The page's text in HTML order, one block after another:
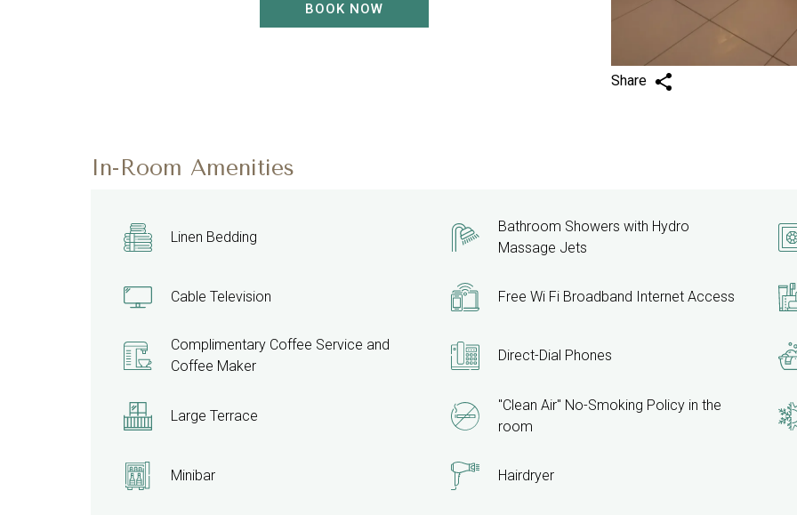
BOOK NOW
Share
In-Room Amenities
Linen Bedding
Bathroom Showers with Hydro
Massage Jets
Cable Television Free Wi Fi Broadband Internet Access
Complimentary Coffee Service and
Coffee Maker
Direct-Dial Phones
Large Terrace
"Clean Air" No-Smoking Policy in the
room
Minibar Hairdryer